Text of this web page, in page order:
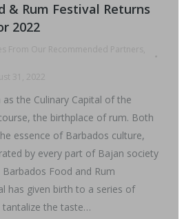
& Rum Festival Returns
2022
From Our Recommended Partners ,
31, 2022
the Culinary Capital of the
the birthplace of rum. Both
essence of Barbados culture,
by every part of Bajan society
Food and Rum
has given birth to a series of
tantalize the taste…